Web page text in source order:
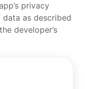
privacy
as described
developer’s